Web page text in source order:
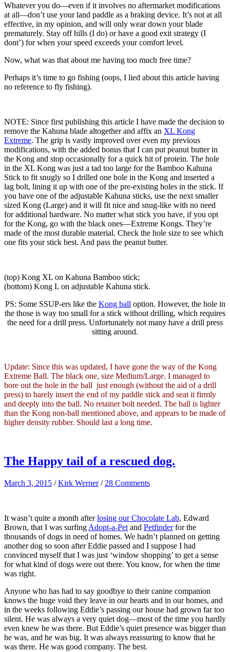
Whatever you do—even if it involves no aftermarket modifications
at all—don’t use your land paddle as a braking device. It’s not at all
effective, in my opinion, and will only wear down your blade
prematurely. Stay off hills (I do) or have a good exit strategy (I
dont’) for when your speed exceeds your comfort level.
Now, what was that about me having too much free time?
Perhaps it’s time to go fishing (oops, I lied about this article having
no reference to fly fishing).
NOTE: Since first publishing this article I have made the decision to
remove the Kahuna blade altogether and affix an XL Kong
Extreme. The grip is vastly improved over even my previous
modifications, with the added bonus that I can put peanut butter in
the Kong and stop occasionally for a quick hit of protein. The hole
in the XL Kong was just a tad too large for the Bamboo Kahuna
Stick to fit snugly so I drilled one hole in the Kong and inserted a
lag bolt, lining it up with one of the pre-existing holes in the stick. If
you have one of the adjustable Kahuna sticks, use the next smaller
sized Kong (Large) and it will fit nice and snug-like with no need
for additional hardware. No matter what stick you have, if you opt
for the Kong, go with the black ones—Extreme Kongs. They’re
made of the most durable material. Check the hole size to see which
one fits your stick best. And pass the peanut butter.
(top) Kong XL on Kahuna Bamboo stick;
(bottom) Kong L on adjustable Kahuna stick.
PS: Some SSUP-ers like the Kong ball option. However, the hole in
the those is way too small for a stick without drilling, which requires
the need for a drill press. Unfortunately not many have a drill press
sitting around.
Update: Since this was updated, I have gone the way of the Kong
Extreme Ball. The black one, size Medium/Large. I managed to
bore out the hole in the ball just enough (without the aid of a drill
press) to barely insert the end of my paddle stick and seat it firmly
and deeply into the ball. No retainer bolt needed. The ball is lighter
than the Kong non-ball mentioned above, and appears to be made of
higher density rubber. Should last a long time.
The Happy tail of a rescued dog.
March 3, 2015 /Kirk Werner / 28 Comments
It wasn’t quite a month afterlosing our Chocolate Lab, Edward
Brown, that I was surfing Adopt-a-Pet and Petfinderfor the
thousands of dogs in need of homes. We hadn’t planned on getting
another dog so soon after Eddie passed and I suppose I had
convinced myself that I was just ‘window shopping’ to get a sense
for what kind of dogs were out there. You know, for when the time
was right.
Anyone who has had to say goodbye to their canine companion
knows the huge void they leave in our hearts and in our homes, and
in the weeks following Eddie’s passing our house had grown far too
silent. He was always a very quiet dog—most of the time you hardly
even knew he was there. But Eddie’s quiet presence was bigger than
he was, and he was big. It was always reassuring to know that he
was there. He was good company. The best.